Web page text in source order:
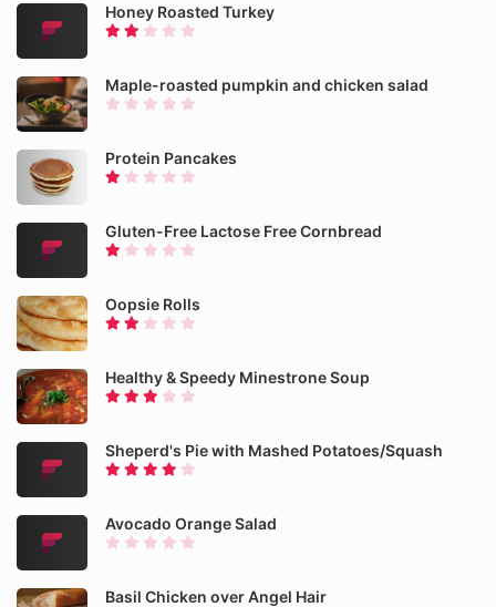
Honey Roasted Turkey
Maple-roasted pumpkin and chicken salad
Protein Pancakes
Gluten-Free Lactose Free Cornbread
Oopsie Rolls
Healthy & Speedy Minestrone Soup
Sheperd's Pie with Mashed Potatoes/Squash
Avocado Orange Salad
Basil Chicken over Angel Hair